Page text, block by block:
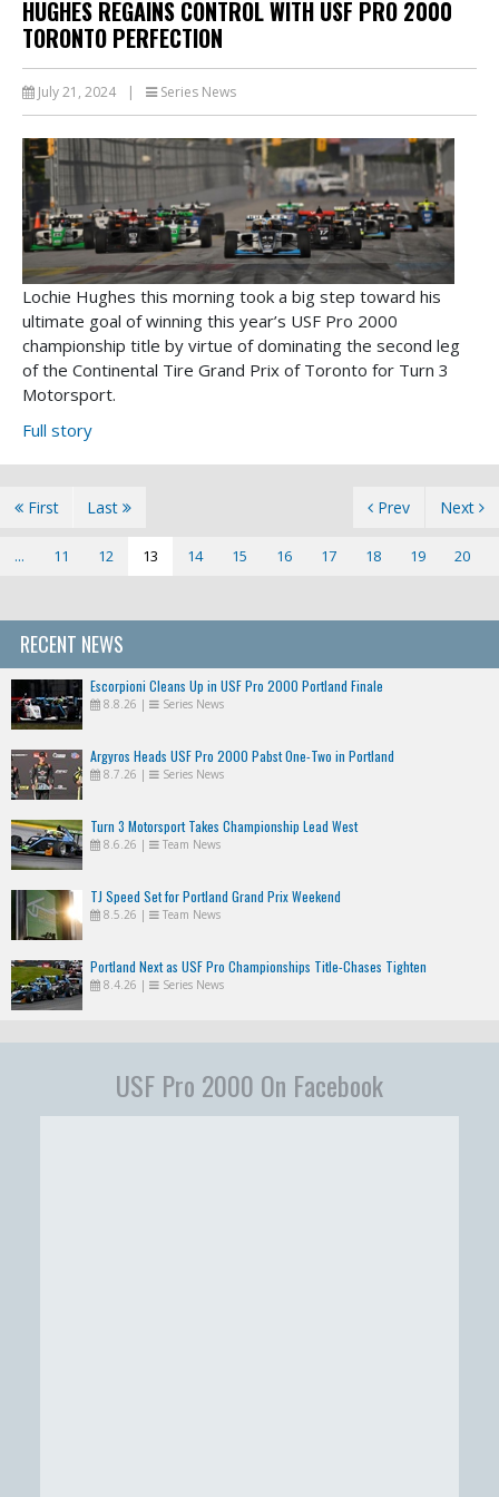
HUGHES REGAINS CONTROL WITH USF PRO 2000
TORONTO PERFECTION
July 21, 2024 | Series News
Lochie Hughes this morning took a big step toward his
ultimate goal of winning this year’s USF Pro 2000
championship title by virtue of dominating the second leg
of the Continental Tire Grand Prix of Toronto for Turn 3
Motorsport.
Full story
First Prev
... 11 12 13 14 15 16 17 18 19 20
Next
Last
RECENT NEWS
Escorpioni Cleans Up in USF Pro 2000 Portland Finale
8.8.26 | Series News
Argyros Heads USF Pro 2000 Pabst One-Two in Portland
8.7.26 | Series News
Turn 3 Motorsport Takes Championship Lead West
8.6.26 | Team News
TJ Speed Set for Portland Grand Prix Weekend
8.5.26 | Team News
Portland Next as USF Pro Championships Title-Chases Tighten
8.4.26 | Series News
USF Pro 2000 On Facebook